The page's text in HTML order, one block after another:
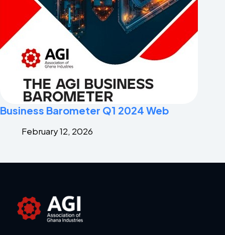
Business Barometer Q1 2024 Web
February 12, 2026